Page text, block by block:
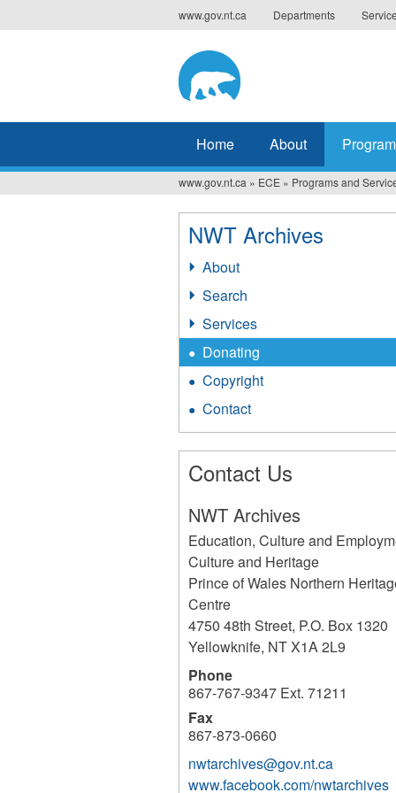
to
www.gov.nt.ca Departments
Home About
You
are
here
www.gov.nt.ca » ECE » Programs and
NWT Archives
About
Search
Services
Donating
Copyright
Contact
Contact Us
NWT Archives
Education, Culture and
Culture and Heritage
Prince of Wales Northern
Centre
4750 48th Street, P.O. Box 1320
Yellowknife, NTX1A 2L9
Phone
867-767-9347 Ext. 71211
Fax
867-873-0660
nwtarchives@gov.nt.ca
www.facebook.com/nwtarchives